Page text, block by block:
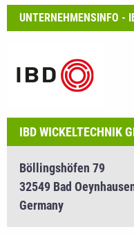
UNTERNEHMENSINFO -
IBD WICKELTECHNIK
Böllingshöfen 79
32549 Bad
Germany